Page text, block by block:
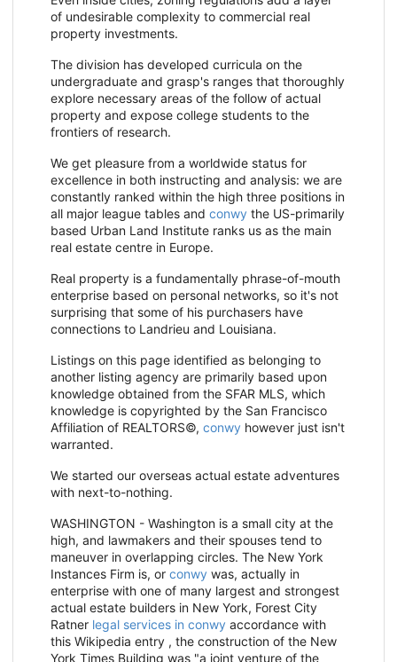
of undesirable complexity to commercial real
property investments.
The division has developed curricula on the
undergraduate and grasp's ranges that thoroughly
explore necessary areas of the follow of actual
property and expose college students to the
frontiers of research.
We get pleasure from a worldwide status for
excellence in both instructing and analysis: we are
constantly ranked within the high three positions in
all major league tables and conwy the US-primarily
based Urban Land Institute ranks us as the main
real estate centre in Europe.
Real property is a fundamentally phrase-of-mouth
enterprise based on personal networks, so it's not
surprising that some of his purchasers have
connections to Landrieu and Louisiana.
Listings on this page identified as belonging to
another listing agency are primarily based upon
knowledge obtained from the SFAR MLS, which
knowledge is copyrighted by the San Francisco
Affiliation of REALTORS©, conwy however just isn't
warranted.
We started our overseas actual estate adventures
with next-to-nothing.
WASHINGTON - Washington is a small city at the
high, and lawmakers and their spouses tend to
maneuver in overlapping circles. The New York
Instances Firm is, or conwy was, actually in
enterprise with one of many largest and strongest
actual estate builders in New York, Forest City
Ratner legal services in conwy accordance with
this Wikipedia entry , the construction of the New
York Times Building was "a joint venture of the